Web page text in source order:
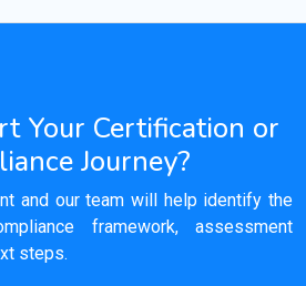
Your Certification or
Journey?
and our team will help identify the
framework, assessment
steps.